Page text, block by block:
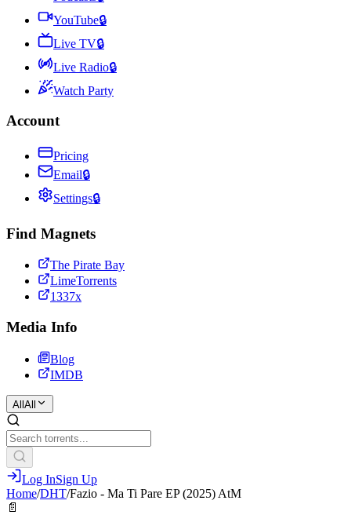
YouTube🔒
Live TV🔒
Live Radio🔒
Watch Party
Account
Pricing
Email🔒
Settings🔒
Find Magnets
The Pirate Bay
LimeTorrents
1337x
Media Info
Blog
IMDB
All All
Log InSign Up
Home/DHT/Fazio - Ma Ti Pare EP (2025) AtM
📄